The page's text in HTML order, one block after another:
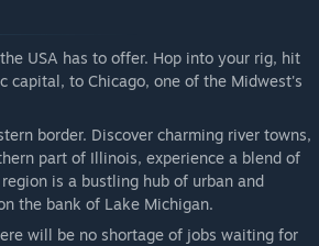
USA has to offer. Hop into your rig, hit
capital, to Chicago, one of the Midwest's
border. Discover charming river towns,
part of Illinois, experience a blend of
is a bustling hub of urban and
the bank of Lake Michigan.
will be no shortage of jobs waiting for